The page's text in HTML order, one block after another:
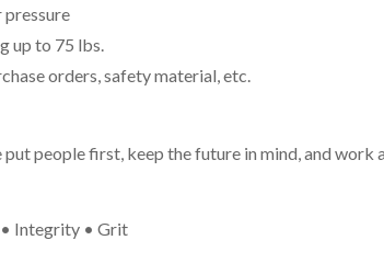
up to 75 lbs.
orders, safety material, etc.
people first, keep the future in mind, and work
Integrity • Grit